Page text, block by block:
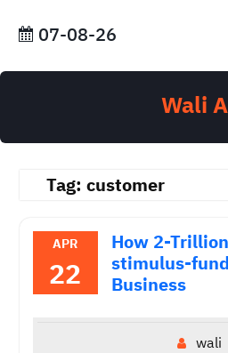
07-08-26
Wali
Tag: customer
APR
22
How 2-
stimulus-
Business
wali